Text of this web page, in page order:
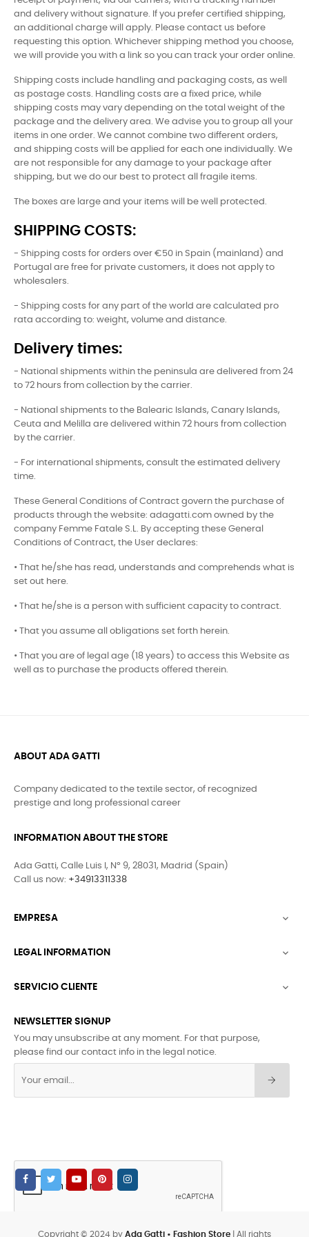
and delivery without signature. If you prefer certified shipping,
an additional charge will apply. Please contact us before
requesting this option. Whichever shipping method you choose,
we will provide you with a link so you can track your order online.
Shipping costs include handling and packaging costs, as well
as postage costs. Handling costs are a fixed price, while
shipping costs may vary depending on the total weight of the
package and the delivery area. We advise you to group all your
items in one order. We cannot combine two different orders,
and shipping costs will be applied for each one individually. We
are not responsible for any damage to your package after
shipping, but we do our best to protect all fragile items.
The boxes are large and your items will be well protected.
SHIPPING COSTS:
- Shipping costs for orders over €50 in Spain (mainland) and
Portugal are free for private customers, it does not apply to
wholesalers.
- Shipping costs for any part of the world are calculated pro
rata according to: weight, volume and distance.
Delivery times:
- National shipments within the peninsula are delivered from 24
to 72 hours from collection by the carrier.
- National shipments to the Balearic Islands, Canary Islands,
Ceuta and Melilla are delivered within 72 hours from collection
by the carrier.
- For international shipments, consult the estimated delivery
time.
These General Conditions of Contract govern the purchase of
products through the website: adagatti.com owned by the
company Femme Fatale S.L. By accepting these General
Conditions of Contract, the User declares:
• That he/she has read, understands and comprehends what is
set out here.
• That he/she is a person with sufficient capacity to contract.
• That you assume all obligations set forth herein.
• That you are of legal age (18 years) to access this Website as
well as to purchase the products offered therein.
ABOUT ADA GATTI
Company dedicated to the textile sector, of recognized
prestige and long professional career
INFORMATION ABOUT THE STORE
Ada Gatti, Calle Luis I, Nº 9, 28031, Madrid (Spain)
Call us now: +34913311338
EMPRESA 
LEGAL INFORMATION 
SERVICIO CLIENTE 
NEWSLETTER SIGNUP
You may unsubscribe at any moment. For that purpose,
please find our contact info in the legal notice.
Copyright © 2024 by Ada Gatti • Fashion Store | All rights